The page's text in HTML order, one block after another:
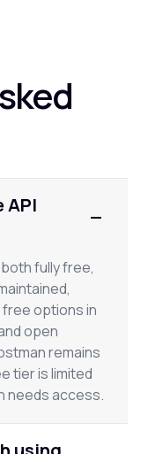
API
fully free,
options in
open
remains
tier is limited
needs access.